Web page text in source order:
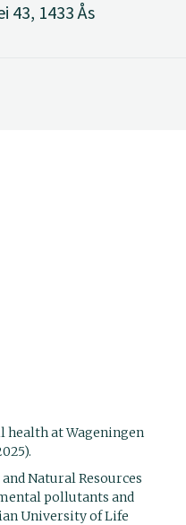
43, 1433 Ås
health at Wageningen
Natural Resources
pollutants and
University of Life